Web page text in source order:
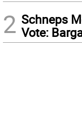
2 Schneps
Vote: